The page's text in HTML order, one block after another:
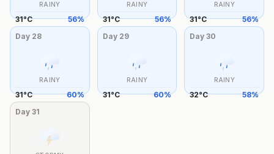
RAINY
31°C 56%
RAINY
31°C 56%
RAINY
31°C 56%
Day 28
RAINY
31°C 60%
Day 29
RAINY
31°C 60%
Day30
RAINY
32°C 58%
Day 31